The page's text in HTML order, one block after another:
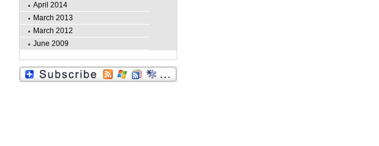
April 2014
March 2013
March 2012
June 2009